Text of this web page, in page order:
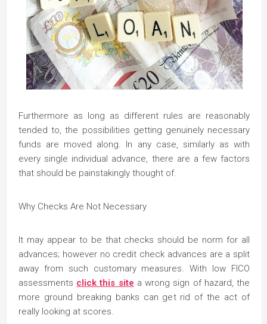
Furthermore as long as different rules are reasonably
tended to, the possibilities getting genuinely necessary
funds are moved along. In any case, similarly as with
every single individual advance, there are a few factors
that should be painstakingly thought of.
Why Checks Are Not Necessary
It may appear to be that checks should be norm for all
advances; however no credit check advances are a split
away from such customary measures. With low FICO
assessments click this site a wrong sign of hazard, the
more ground breaking banks can get rid of the act of
really looking at scores.